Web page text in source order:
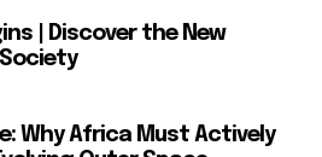
| Discover the New
Why Africa Must Actively